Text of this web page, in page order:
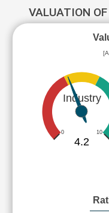
VALUATION
Industry
0 10
4.2